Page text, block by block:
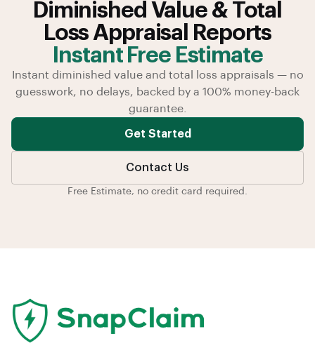
Diminished Value & Total
Loss Appraisal Reports
Instant Free Estimate
Instant diminished value and total loss appraisals — no
guesswork, no delays, backed by a 100% money-back
guarantee.
Get Started
Contact Us
Free Estimate, no credit card required.